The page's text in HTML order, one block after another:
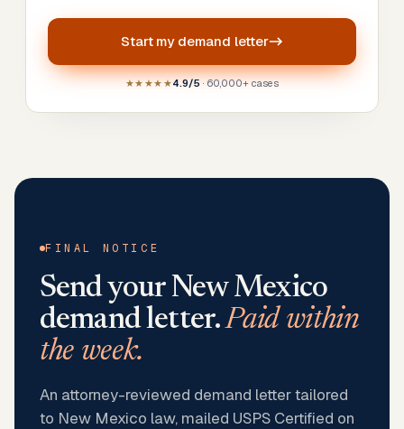
Start my demand letter
★★★★★4.9/5· 60,000+ cases
FINAL NOTICE
Send your New Mexico
demand letter.Paid within
the week.
An attorney-reviewed demand letter tailored
to New Mexico law, mailed USPS Certified on